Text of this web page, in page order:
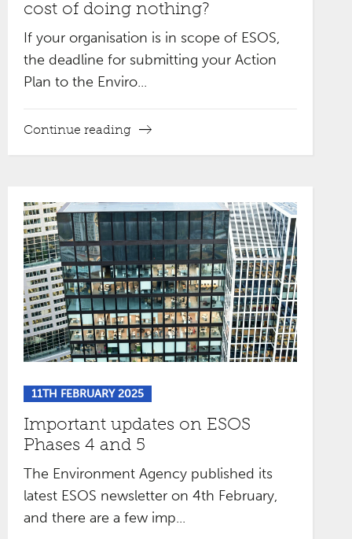
cost of doing nothing?
If your organisation is in scope of ESOS,
the deadline for submitting your Action
Plan to the Enviro...
Continue reading
11TH FEBRUARY 2025
Important updates on ESOS
Phases 4 and 5
The Environment Agency published its
latest ESOS newsletter on 4th February,
and there are a few imp...